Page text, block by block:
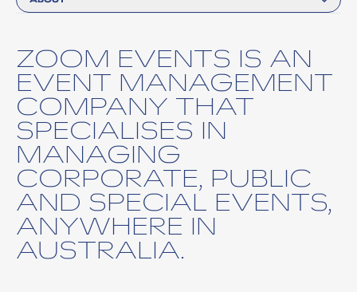
ZOOM EVENTS IS AN
EVENT MANAGEMENT
COMPANY THAT
SPECIALISES IN
MANAGING
CORPORATE, PUBLIC
AND SPECIAL EVENTS,
ANYWHERE IN
AUSTRALIA.